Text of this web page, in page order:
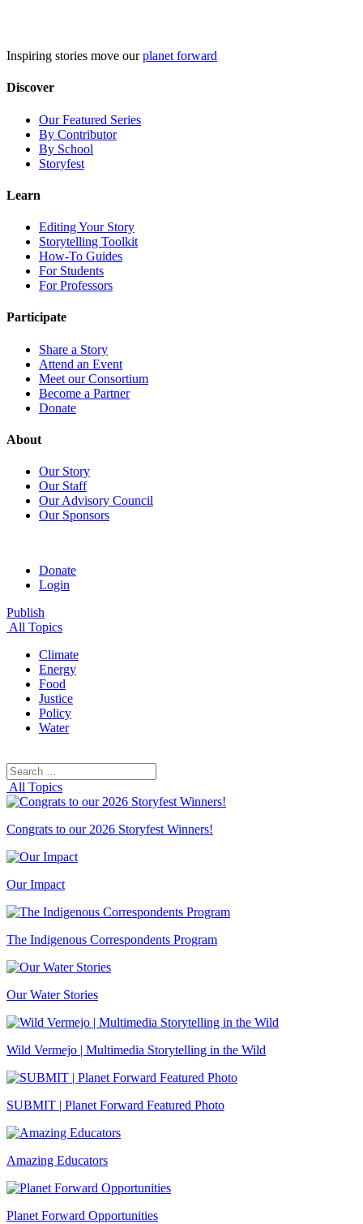
Inspiring stories move ourplanet forward
Discover
Our Featured Series
By Contributor
By School
Storyfest
Learn
Editing Your Story
Storytelling Toolkit
How-To Guides
For Students
For Professors
Participate
Share a Story
Attend an Event
Meet our Consortium
Become a Partner
Donate
About
Our Story
Our Staff
Our Advisory Council
Our Sponsors
Donate
Login
Publish
All Topics
Climate
Energy
Food
Justice
Policy
Water
Search
for:
All Topics
Congrats to our 2026 Storyfest Winners!
Our Impact
The Indigenous Correspondents Program
Our Water Stories
Wild Vermejo | Multimedia Storytelling in the Wild
SUBMIT | Planet Forward Featured Photo
Amazing Educators
Planet Forward Opportunities